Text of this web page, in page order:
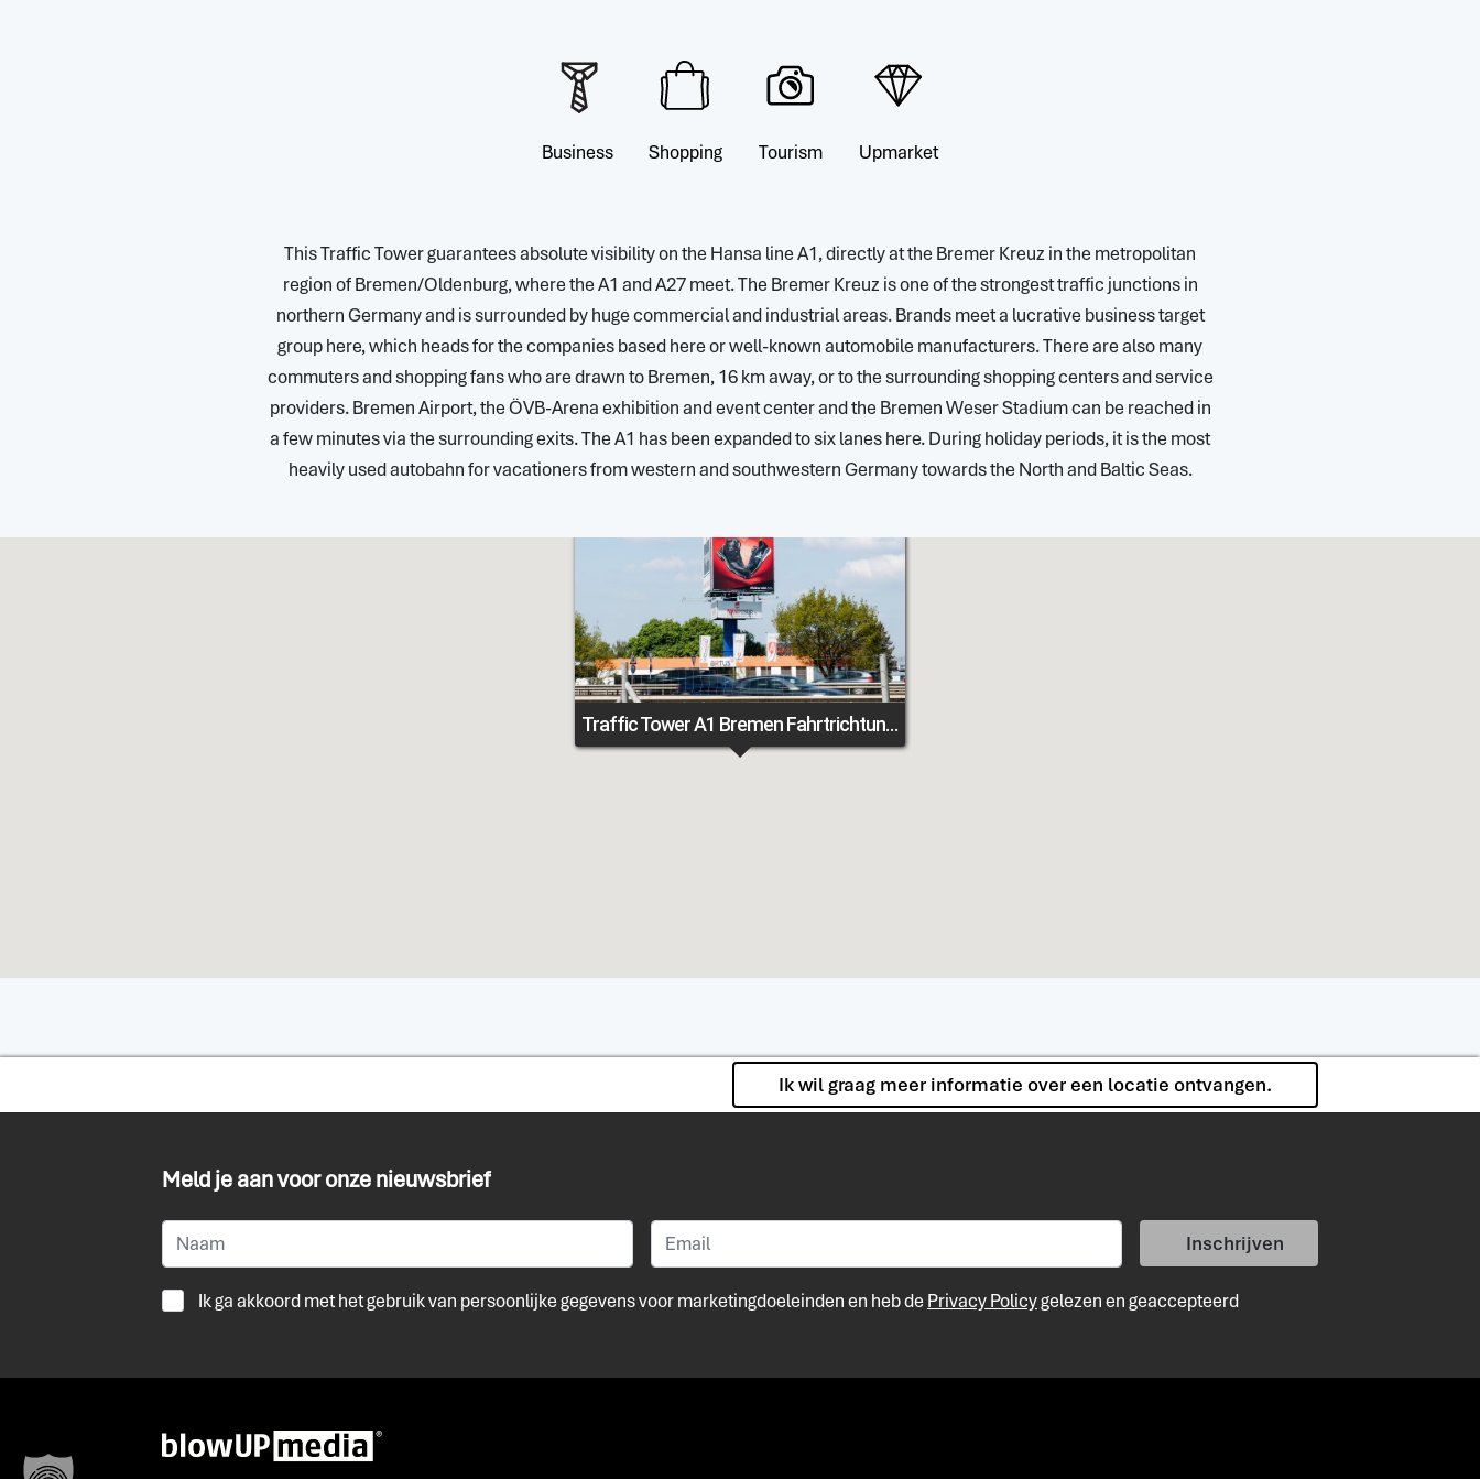
Business Shopping Tourism Upmarket
This Traffic Tower guarantees absolute visibility on the Hansa line A1, directly at the Bremer Kreuz in the metropolitan
region of Bremen/Oldenburg, where the A1 and A27 meet. The Bremer Kreuz is one of the strongest traffic junctions in
northern Germany and is surrounded by huge commercial and industrial areas. Brands meet a lucrative business target
group here, which heads for the companies based here or well-known automobile manufacturers. There are also many
commuters and shopping fans who are drawn to Bremen, 16 km away, or to the surrounding shopping centers and service
providers. Bremen Airport, the ÖVB-Arena exhibition and event center and the Bremen Weser Stadium can be reached in
a few minutes via the surrounding exits. The A1 has been expanded to six lanes here. During holiday periods, it is the most
heavily used autobahn for vacationers from western and southwestern Germany towards the North and Baltic Seas.
Traffic Tower A1 Bremen Fahrtrichtung Osnabrück
Ik wil graag meer informatie over een locatie ontvangen.
Meld je aan voor onze nieuwsbrief
Ik ga akkoord met het gebruik van persoonlijke gegevens voor marketingdoeleinden en heb de Privacy Policygelezen en geaccepteerd
Inschrijven